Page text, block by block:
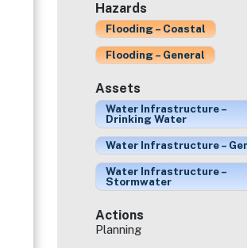
Hazards
Flooding – Coastal
Flooding – General
Assets
Water Infrastructure –
Drinking Water
Water Infrastructure –
Water Infrastructure –
Stormwater
Actions
Planning